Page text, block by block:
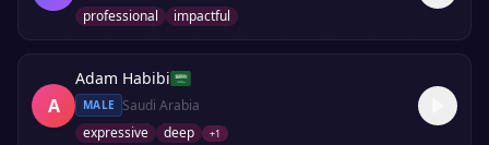
professional impactful
A
Adam Habibi
MALE
Saudi Arabia
expressive
deep +1